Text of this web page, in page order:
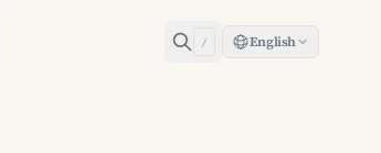
/ English